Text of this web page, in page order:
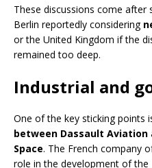
These discussions come
Berlin reportedly considering
or the United Kingdom if the
remained too deep.
Industrial and
One of the key sticking points
between Dassault Aviation
Space. The French company
role in the development of the